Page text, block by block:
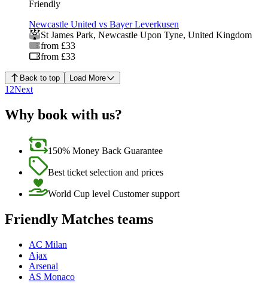
Friendly
Newcastle United vs Bayer Leverkusen
St James Park, Newcastle Upon Tyne, United Kingdom
from £33
from £33
Back to top Load More
1 2Next
Why book with us?
150% Money Back Guarantee
Best ticket selection and prices
World Cup level Customer support
Friendly Matches teams
AC Milan
Ajax
Arsenal
AS Monaco